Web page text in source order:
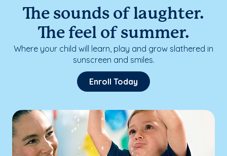
The sounds of laughter.
The feel of summer.
Where your child will learn, play and grow slathered in
sunscreen and smiles.
Enroll Today